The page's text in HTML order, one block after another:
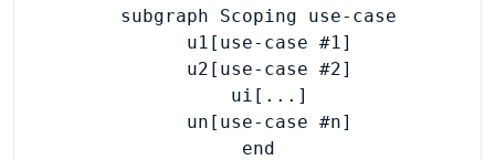
  subgraph Scoping use-case
    u1[use-case #1]
    u2[use-case #2]
    ui[...]
    un[use-case #n]
  end